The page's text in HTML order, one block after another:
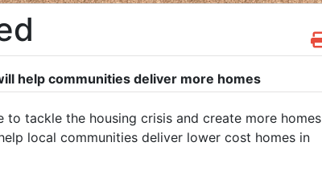
help communities deliver more homes
tackle the housing crisis and create more homes
local communities deliver lower cost homes in